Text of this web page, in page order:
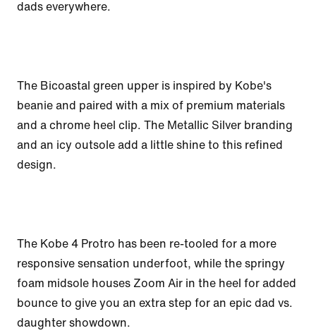
dads everywhere.
The Bicoastal green upper is inspired by Kobe's
beanie and paired with a mix of premium materials
and a chrome heel clip. The Metallic Silver branding
and an icy outsole add a little shine to this refined
design.
The Kobe 4 Protro has been re-tooled for a more
responsive sensation underfoot, while the springy
foam midsole houses Zoom Air in the heel for added
bounce to give you an extra step for an epic dad vs.
daughter showdown.